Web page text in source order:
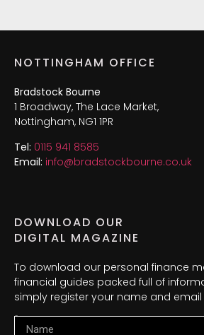
NOTTINGHAM OFFICE
Bradstock Bourne
1 Broadway, The Lace Market,
Nottingham, NG1 1PR
Tel: 0115 941 8585
Email: info@bradstockbourne.co.uk
DOWNLOAD OUR
DIGITAL MAGAZINE
To download our personal finance
financial guides packed full of
simply register your name and